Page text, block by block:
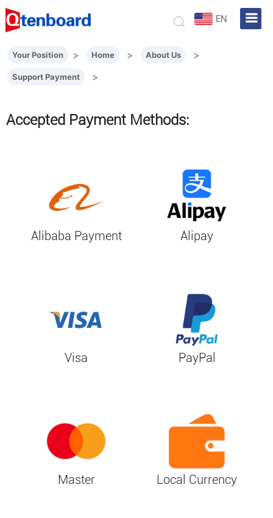
EN
Your Position > Home > About Us >
Support Payment >
Accepted Payment Methods:
Alibaba Payment Alipay
Visa PayPal
Master Local Currency